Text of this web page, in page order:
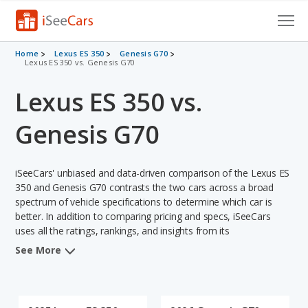
Cars for Sale
VIN Check
Saved Cars
Saved Searches
Saved iVIN Reports
Home Lexus ES 350
Genesis G70
Lexus ES 350 vs. Genesis G70
Lexus ES 350 vs.
Genesis G70
iSeeCars' unbiased and data-driven comparison of the Lexus ES
350 and Genesis G70 contrasts the two cars across a broad
spectrum of vehicle specifications to determine which car is
better. In addition to comparing pricing and specs, iSeeCars
uses all the ratings, rankings, and insights from its
comprehensive analyses of each vehicle model, including
See More